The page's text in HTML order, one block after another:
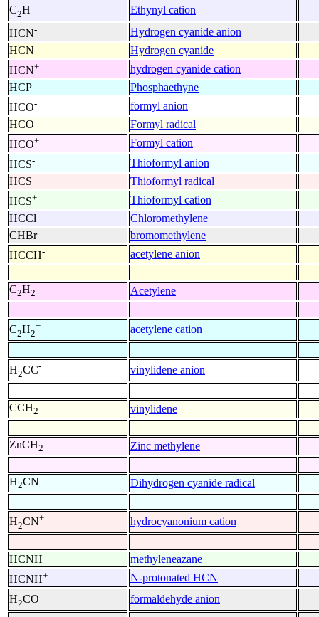
C2H+
Ethynyl cation
HCN-
Hydrogen cyanide anion
HCN
Hydrogen cyanide
HCN+
hydrogen cyanide cation
HCP
Phosphaethyne
HCO-
formyl anion
HCO
Formyl radical
HCO+
Formyl cation
HCS-
Thioformyl anion
HCS
Thioformyl radical
HCS+
Thioformyl cation
HCCl
Chloromethylene
CHBr
bromomethylene
HCCH- acetylene anion
C2H2 Acetylene
C2H2
+ acetylene cation
H2CC- vinylidene anion
CCH2 vinylidene
ZnCH2 Zinc methylene
H2CN Dihydrogen cyanide radical
H2CN+ hydrocyanonium cation
HCNH
methyleneazane
HCNH+
N-protonated HCN
H2CO- formaldehyde anion